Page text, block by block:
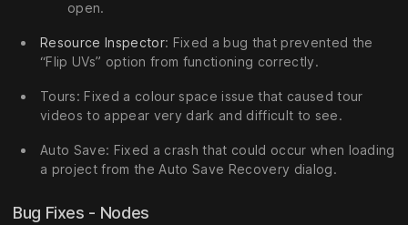
open.
Resource Inspector: Fixed a bug that prevented the
“Flip UVs” option from functioning correctly.
Tours: Fixed a colour space issue that caused tour
videos to appear very dark and difficult to see.
Auto Save: Fixed a crash that could occur when loading
a project from the Auto Save Recovery dialog.
Bug Fixes - Nodes